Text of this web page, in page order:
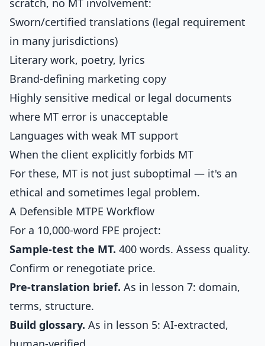
scratch, no MT involvement:
Sworn/certified translations (legal requirement
in many jurisdictions)
Literary work, poetry, lyrics
Brand-defining marketing copy
Highly sensitive medical or legal documents
where MT error is unacceptable
Languages with weak MT support
When the client explicitly forbids MT
For these, MT is not just suboptimal — it's an
ethical and sometimes legal problem.
A Defensible MTPE Workflow
For a 10,000-word FPE project:
Sample-test the MT. 400 words. Assess quality.
Confirm or renegotiate price.
Pre-translation brief. As in lesson 7: domain,
terms, structure.
Build glossary. As in lesson 5: AI-extracted,